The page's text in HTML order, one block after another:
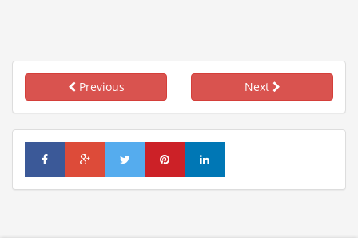
Previous Next